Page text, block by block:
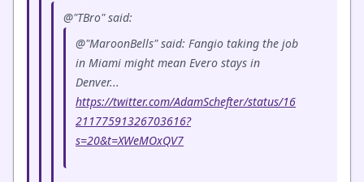
@"TBro" said:
@"MaroonBells" said: Fangio taking the job
in Miami might mean Evero stays in
Denver...
https://twitter.com/AdamSchefter/status/16
21177591326703616?
s=20&t=XWeMOxQV7